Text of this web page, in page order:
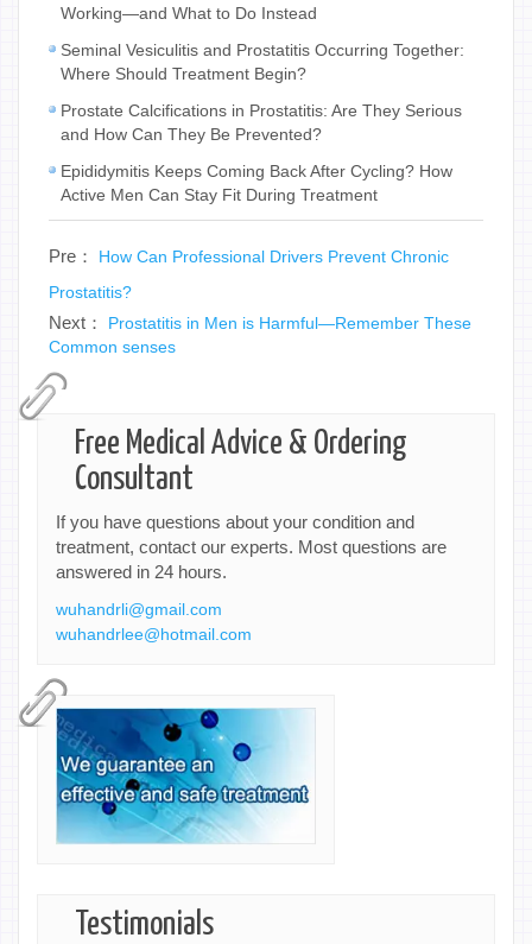
Working—and What to Do Instead
Seminal Vesiculitis and Prostatitis Occurring Together:
Where Should Treatment Begin?
Prostate Calcifications in Prostatitis: Are They Serious
and How Can They Be Prevented?
Epididymitis Keeps Coming Back After Cycling? How
Active Men Can Stay Fit During Treatment
Pre： How Can Professional Drivers Prevent Chronic
Prostatitis?
Next： Prostatitis in Men is Harmful—Remember These
Common senses
Free Medical Advice & Ordering
Consultant
If you have questions about your condition and
treatment, contact our experts. Most questions are
answered in 24 hours.
wuhandrli@gmail.com
wuhandrlee@hotmail.com
Testimonials